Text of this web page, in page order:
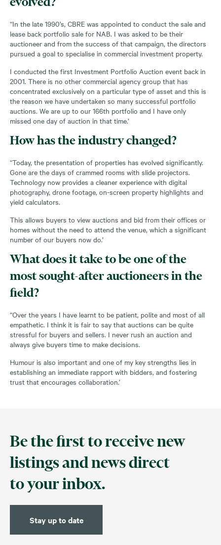
“In the late 1990’s, CBRE was appointed to conduct the sale and
lease back portfolio sale for NAB. I was asked to be their
auctioneer and from the success of that campaign, the directors
pursued a goal to specialise in commercial investment property.
I conducted the first Investment Portfolio Auction event back in
2001. There is no other commercial agency group that has
concentrated exclusively on a particular type of asset and this is
the reason we have undertaken so many successful portfolio
auctions. We are up to our 166th portfolio and I have only
missed one day of auction in that time.’
How has the industry changed?
“Today, the presentation of properties has evolved significantly.
Gone are the days of crammed rooms with slide projectors.
Technology now provides a cleaner experience with digital
photography, drone footage, on-screen property highlights and
yield calculators.
This allows buyers to view auctions and bid from their offices or
homes without the need to attend the venue, which a significant
number of our buyers now do.’
What does it take to be one of the
most sought-after auctioneers in the
field?
“Over the years I have learnt to be patient, polite and most of all
empathetic. I think it is fair to say that auctions can be quite
stressful for buyers and sellers. I never rush an auction and
always give buyers time to make decisions.
Humour is also important and one of my key strengths lies in
establishing an immediate rapport with bidders, and fostering
trust that encourages collaboration.’
Be the first to receive new
listings and news direct
to your inbox.
Stay up to date